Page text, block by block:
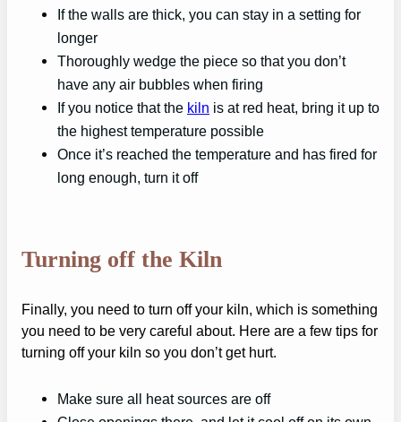
If the walls are thick, you can stay in a setting for
longer
Thoroughly wedge the piece so that you don’t
have any air bubbles when firing
If you notice that the kiln is at red heat, bring it up to
the highest temperature possible
Once it’s reached the temperature and has fired for
long enough, turn it off
Turning off the Kiln
Finally, you need to turn off your kiln, which is something
you need to be very careful about. Here are a few tips for
turning off your kiln so you don’t get hurt.
Make sure all heat sources are off